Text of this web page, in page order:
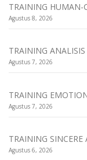
TRAINING HUMAN-
Agustus 8, 2026
TRAINING
Agustus 7, 2026
TRAINING
Agustus 7, 2026
TRAINING SINCERE
Agustus 6, 2026